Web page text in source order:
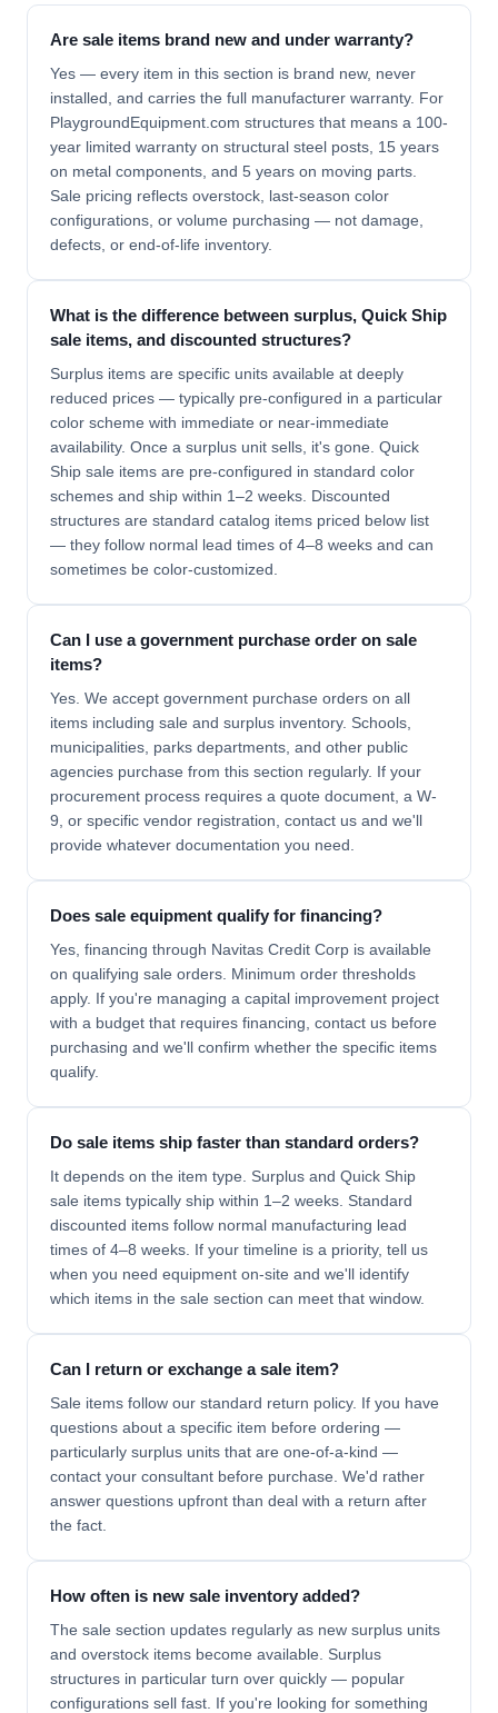
Are sale items brand new and under warranty?
Yes — every item in this section is brand new, never
installed, and carries the full manufacturer warranty. For
PlaygroundEquipment.com structures that means a 100-
year limited warranty on structural steel posts, 15 years
on metal components, and 5 years on moving parts.
Sale pricing reflects overstock, last-season color
configurations, or volume purchasing — not damage,
defects, or end-of-life inventory.
What is the difference between surplus, Quick Ship
sale items, and discounted structures?
Surplus items are specific units available at deeply
reduced prices — typically pre-configured in a particular
color scheme with immediate or near-immediate
availability. Once a surplus unit sells, it's gone. Quick
Ship sale items are pre-configured in standard color
schemes and ship within 1–2 weeks. Discounted
structures are standard catalog items priced below list
— they follow normal lead times of 4–8 weeks and can
sometimes be color-customized.
Can I use a government purchase order on sale
items?
Yes. We accept government purchase orders on all
items including sale and surplus inventory. Schools,
municipalities, parks departments, and other public
agencies purchase from this section regularly. If your
procurement process requires a quote document, a W-
9, or specific vendor registration, contact us and we'll
provide whatever documentation you need.
Does sale equipment qualify for financing?
Yes, financing through Navitas Credit Corp is available
on qualifying sale orders. Minimum order thresholds
apply. If you're managing a capital improvement project
with a budget that requires financing, contact us before
purchasing and we'll confirm whether the specific items
qualify.
Do sale items ship faster than standard orders?
It depends on the item type. Surplus and Quick Ship
sale items typically ship within 1–2 weeks. Standard
discounted items follow normal manufacturing lead
times of 4–8 weeks. If your timeline is a priority, tell us
when you need equipment on-site and we'll identify
which items in the sale section can meet that window.
Can I return or exchange a sale item?
Sale items follow our standard return policy. If you have
questions about a specific item before ordering —
particularly surplus units that are one-of-a-kind —
contact your consultant before purchase. We'd rather
answer questions upfront than deal with a return after
the fact.
How often is new sale inventory added?
The sale section updates regularly as new surplus units
and overstock items become available. Surplus
structures in particular turn over quickly — popular
configurations sell fast. If you're looking for something